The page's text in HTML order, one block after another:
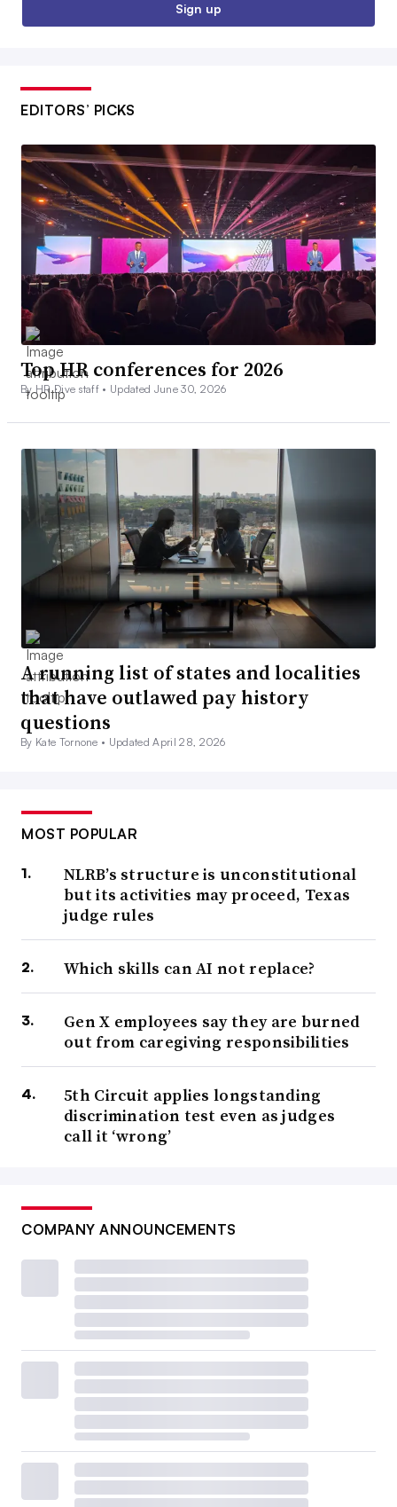
Sign up
EDITORS’ PICKS
Top HR conferences for 2026
By HR Dive staff • Updated June 30, 2026
A running list of states and localities
that have outlawed pay history
questions
By Kate Tornone • Updated April 28, 2026
MOST POPULAR
NLRB’s structure is unconstitutional
but its activities may proceed, Texas
judge rules
Which skills can AI not replace?
Gen X employees say they are burned
out from caregiving responsibilities
5th Circuit applies longstanding
discrimination test even as judges
call it ‘wrong’
COMPANY ANNOUNCEMENTS